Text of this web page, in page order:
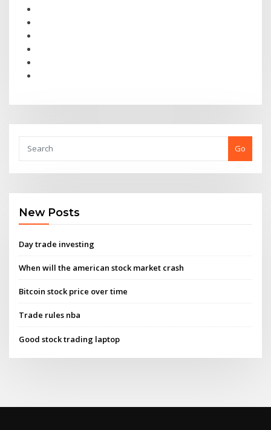
Go
New Posts
Day trade investing
When will the american stock market crash
Bitcoin stock price over time
Trade rules nba
Good stock trading laptop